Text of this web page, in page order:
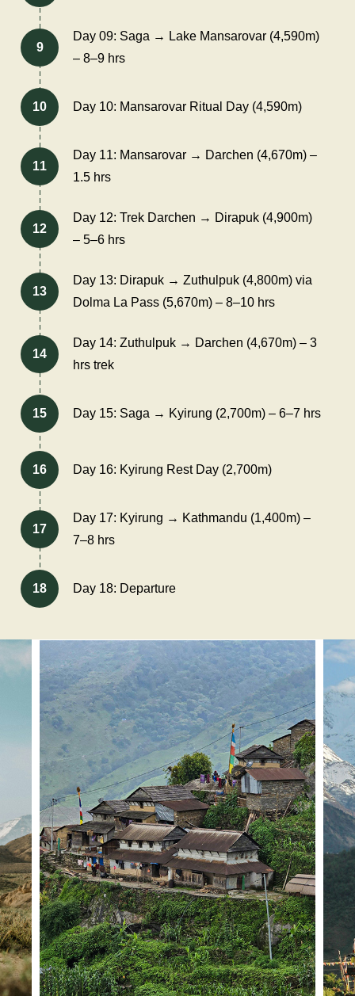
9
Day 09: Saga → Lake Mansarovar (4,590m)
– 8–9 hrs
10 Day 10: Mansarovar Ritual Day (4,590m)
11
Day 11: Mansarovar → Darchen (4,670m) –
1.5 hrs
12
Day 12: Trek Darchen → Dirapuk (4,900m)
– 5–6 hrs
13
Day 13: Dirapuk → Zuthulpuk (4,800m) via
Dolma La Pass (5,670m) – 8–10 hrs
14
Day 14: Zuthulpuk → Darchen (4,670m) – 3
hrs trek
15 Day 15: Saga → Kyirung (2,700m) – 6–7 hrs
16 Day 16: Kyirung Rest Day (2,700m)
17
Day 17: Kyirung → Kathmandu (1,400m) –
7–8 hrs
18 Day 18: Departure